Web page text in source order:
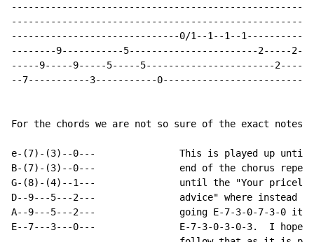
------------------------------0/1--1--1--
--------9-----------5-----------------------2-----
-----9-----9-----5-----5-----------------------
--7-----------3-----------
For the chords we are not so sure of the exact notes
e-(7)-(3)--0---               This is played up until
B-(7)-(3)--0---               end of the chorus
G-(8)-(4)--1---               until the "Your
D--9---5---2---               advice" where instead of
A--9---5---2---               going E-7-3-0-7-3-0 it
E--7---3---0---               E-7-3-0-3-0-3.  I hope